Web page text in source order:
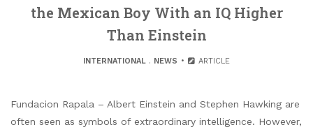
the Mexican Boy With an IQ Higher
Than Einstein
INTERNATIONAL. NEWS ARTICLE
Fundacion Rapala – Albert Einstein and Stephen Hawking are
often seen as symbols of extraordinary intelligence. However,